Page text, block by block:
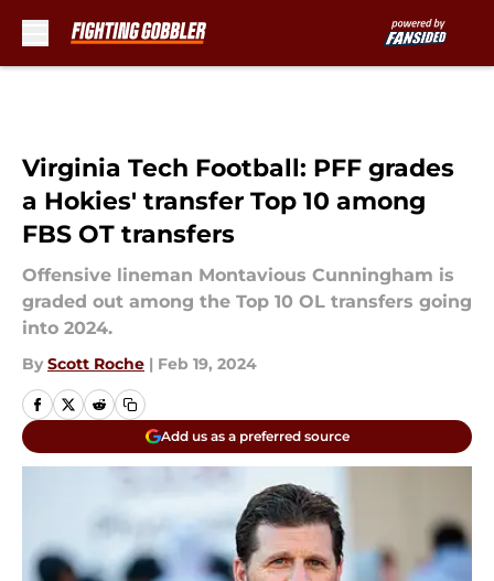
Virginia Tech Football: PFF grades
a Hokies' transfer Top 10 among
FBS OT transfers
Offensive lineman Montavious Cunningham is
graded out among the Top 10 OL transfers going
into 2024.
By Scott Roche | Feb 19, 2024
Add us as a preferred source